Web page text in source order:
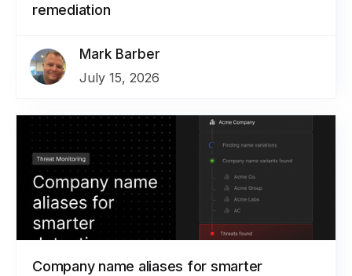
remediation
Mark Barber
July 15, 2026
Company name aliases for smarter